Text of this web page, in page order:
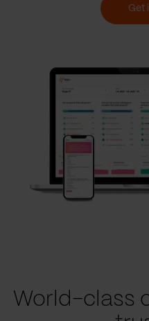
Get
World-class